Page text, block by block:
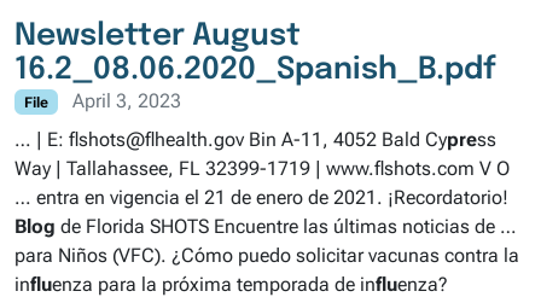
Newsletter August
16.2_08.06.2020_Spanish_B.pdf
File
April 3, 2023
… | E: flshots@flhealth.gov Bin A-11, 4052 Bald Cypress
Way | Tallahassee, FL 32399-1719 | www.flshots.com V O
… entra en vigencia el 21 de enero de 2021. ¡Recordatorio!
Blog de Florida SHOTS Encuentre las últimas noticias de …
para Niños (VFC). ¿Cómo puedo solicitar vacunas contra la
influenza para la próxima temporada de influenza?